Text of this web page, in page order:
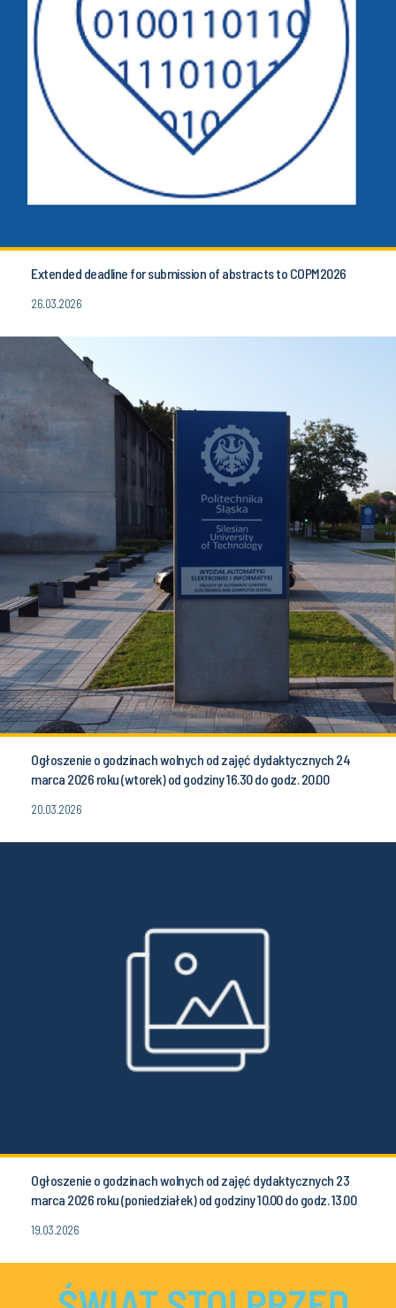
Extended deadline for submission of abstracts to COPM2026
26.03.2026
Ogłoszenie o godzinach wolnych od zajęć dydaktycznych 24
marca 2026 roku (wtorek) od godziny 16.30 do godz. 20.00
20.03.2026
Ogłoszenie o godzinach wolnych od zajęć dydaktycznych 23
marca 2026 roku (poniedziałek) od godziny 10.00 do godz. 13.00
19.03.2026